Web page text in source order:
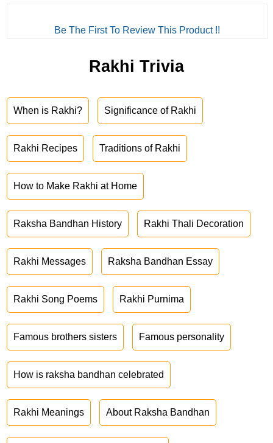
Be The First To Review This Product !!
Rakhi Trivia
When is Rakhi? Significance of Rakhi
Rakhi Recipes Traditions of Rakhi
How to Make Rakhi at Home
Raksha Bandhan History Rakhi Thali Decoration
Rakhi Messages Raksha Bandhan Essay
Rakhi Song Poems Rakhi Purnima
Famous brothers sisters Famous personality
How is raksha bandhan celebrated
Rakhi Meanings About Raksha Bandhan